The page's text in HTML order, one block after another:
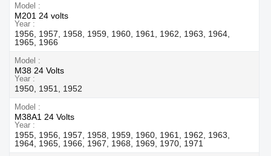
Model
M201 24 volts
Year
1956, 1957, 1958, 1959, 1960, 1961, 1962, 1963, 1964,
1965, 1966
Model
M38 24 Volts
Year
1950, 1951, 1952
Model
M38A1 24 Volts
Year
1955, 1956, 1957, 1958, 1959, 1960, 1961, 1962, 1963,
1964, 1965, 1966, 1967, 1968, 1969, 1970, 1971